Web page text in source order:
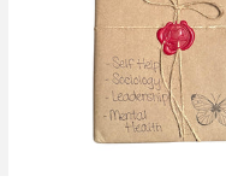
c
t
i